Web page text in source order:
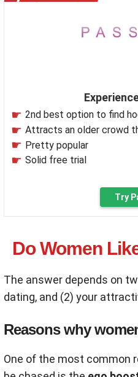
2nd best option to find
Attracts an older crowd
Pretty popular
Solid free trial
Try
Do Women
The answer depends on
dating, and (2) your
Reasons why
One of the most common